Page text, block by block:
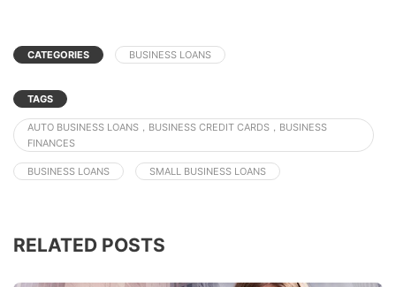
CATEGORIES BUSINESS LOANS
TAGS
AUTO BUSINESS LOANS，BUSINESS CREDIT CARDS，BUSINESS
FINANCES
BUSINESS LOANS SMALL BUSINESS LOANS
RELATED POSTS